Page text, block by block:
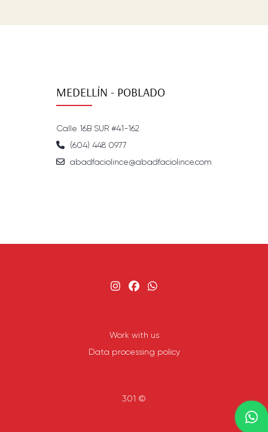
MEDELLÍN - POBLADO
Calle 16B SUR #41-162
(604) 448 0977
abadfaciolince@abadfaciolince.com
301 ©
Work with us
Data processing policy